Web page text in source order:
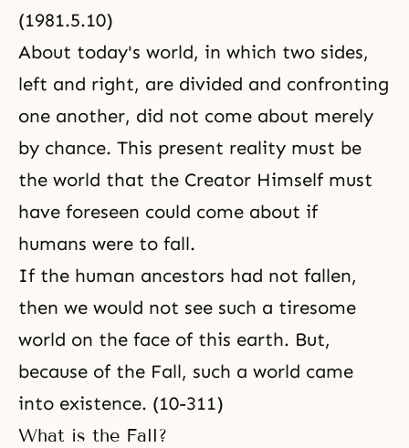
(1981.5.10)
About today's world, in which two sides,
left and right, are divided and confronting
one another, did not come about merely
by chance. This present reality must be
the world that the Creator Himself must
have foreseen could come about if
humans were to fall.
If the human ancestors had not fallen,
then we would not see such a tiresome
world on the face of this earth. But,
because of the Fall, such a world came
into existence. (10-311)
What is the Fall?